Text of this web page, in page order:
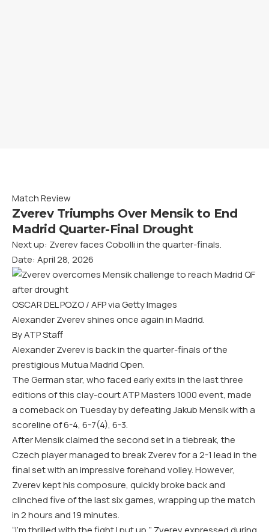
Match Review
Zverev Triumphs Over Mensik to End
Madrid Quarter-Final Drought
Next up: Zverev faces Cobolli in the quarter-finals.
Date: April 28, 2026
OSCAR DEL POZO / AFP via Getty Images
Alexander Zverev shines once again in Madrid.
By ATP Staff
Alexander Zverev is back in the quarter-finals of the
prestigious Mutua Madrid Open.
The German star, who faced early exits in the last three
editions of this clay-court ATP Masters 1000 event, made
a comeback on Tuesday by defeating Jakub Mensik with a
scoreline of 6-4, 6-7(4), 6-3.
After Mensik claimed the second set in a tiebreak, the
Czech player managed to break Zverev for a 2-1 lead in the
final set with an impressive forehand volley. However,
Zverev kept his composure, quickly broke back and
clinched five of the last six games, wrapping up the match
in 2 hours and 19 minutes.